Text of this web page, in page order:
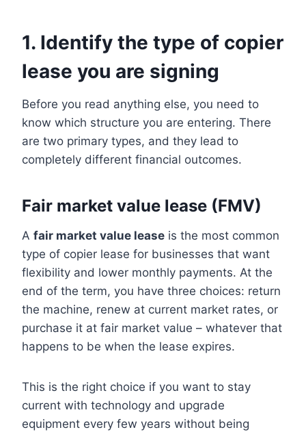
1. Identify the type of copier
lease you are signing
Before you read anything else, you need to
know which structure you are entering. There
are two primary types, and they lead to
completely different financial outcomes.
Fair market value lease (FMV)
A fair market value lease is the most common
type of copier lease for businesses that want
flexibility and lower monthly payments. At the
end of the term, you have three choices: return
the machine, renew at current market rates, or
purchase it at fair market value – whatever that
happens to be when the lease expires.
This is the right choice if you want to stay
current with technology and upgrade
equipment every few years without being